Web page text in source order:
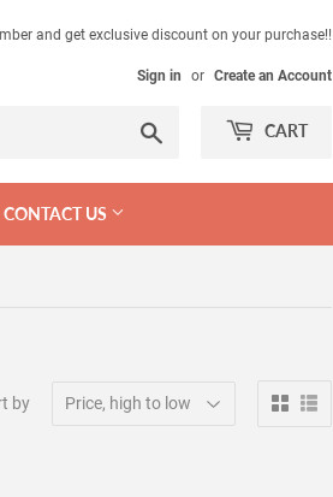
and get exclusive discount on your purchase!!
Sign in or Create an Account
CART
CONTACT US
by